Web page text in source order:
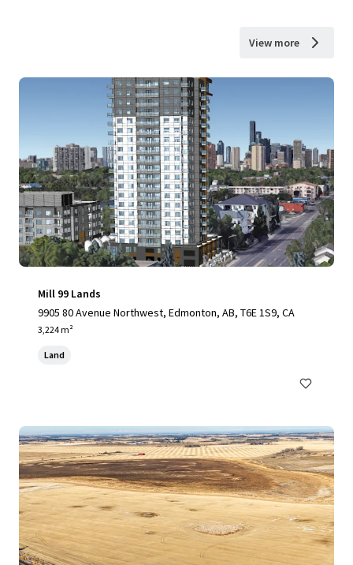
View more
Mill 99 Lands
9905 80 Avenue Northwest, Edmonton, AB, T6E 1S9, CA
3,224 m²
Land